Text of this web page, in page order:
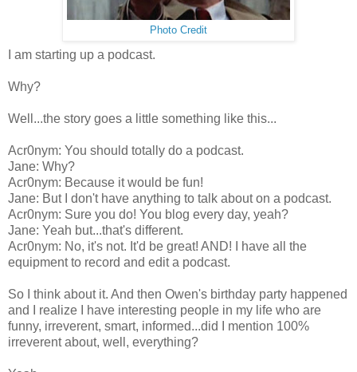
Photo Credit
I am starting up a podcast.
Why?
Well...the story goes a little something like this...
Acr0nym: You should totally do a podcast.
Jane: Why?
Acr0nym: Because it would be fun!
Jane: But I don't have anything to talk about on a podcast.
Acr0nym: Sure you do! You blog every day, yeah?
Jane: Yeah but...that's different.
Acr0nym: No, it's not. It'd be great! AND! I have all the
equipment to record and edit a podcast.
So I think about it. And then Owen's birthday party happened
and I realize I have interesting people in my life who are
funny, irreverent, smart, informed...did I mention 100%
irreverent about, well, everything?